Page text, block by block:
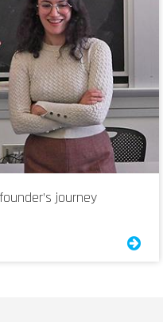
journey